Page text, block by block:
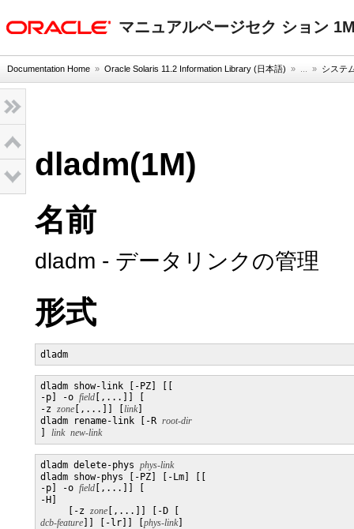
マニュアルページセク ション
Documentation Home » Oracle Solaris 11.2 Information Library (日本語) » ... » システ
dladm(1M)
名前
dladm - データリンクの管理
形式
dladm
dladm show-link [-PZ] [[
-p] -o field [,...]] [
-z zone [,...]] [ link]
dladm rename-link [-R
link new-link
dladm delete-phys phys-link
dladm show-phys [-PZ] [-Lm] [[
-p] -o field [,...]] [
-H]
     [-z
zone [,...]] [-D [
dcb-feature ]] [-lr]] [ phys-link